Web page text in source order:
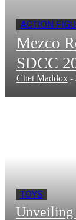
ACTION
Mezco
SDCC
Chet Maddox -
TOYS
Unveiling